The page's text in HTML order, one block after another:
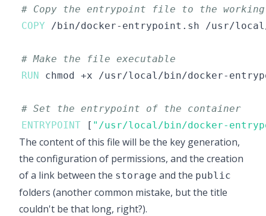
# Copy the entrypoint file to the
COPY /bin/docker-entrypoint.sh /usr/
# Make the file executable
RUN chmod +x /usr/local/bin/docker-
# Set the entrypoint of the container
ENTRYPOINT [ "/usr/local/bin/docker-
The content of this file will be the key generation,
the configuration of permissions, and the creation
of a link between the storage and the public
folders (another common mistake, but the title
couldn't be that long, right?).